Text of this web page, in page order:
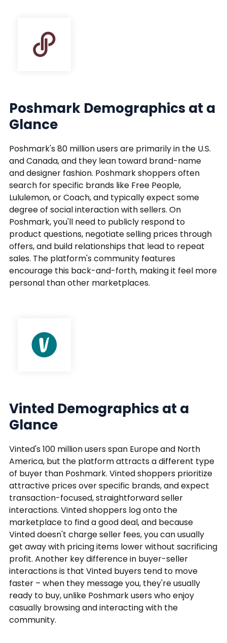
Poshmark Demographics at a
Glance
Poshmark's 80 million users are primarily in the U.S.
and Canada, and they lean toward brand-name
and designer fashion. Poshmark shoppers often
search for specific brands like Free People,
Lululemon, or Coach, and typically expect some
degree of social interaction with sellers. On
Poshmark, you'll need to publicly respond to
product questions, negotiate selling prices through
offers, and build relationships that lead to repeat
sales. The platform's community features
encourage this back-and-forth, making it feel more
personal than other marketplaces.
Vinted Demographics at a
Glance
Vinted's 100 million users span Europe and North
America, but the platform attracts a different type
of buyer than Poshmark. Vinted shoppers prioritize
attractive prices over specific brands, and expect
transaction-focused, straightforward seller
interactions. Vinted shoppers log onto the
marketplace to find a good deal, and because
Vinted doesn't charge seller fees, you can usually
get away with pricing items lower without sacrificing
profit. Another key difference in buyer-seller
interactions is that Vinted buyers tend to move
faster – when they message you, they're usually
ready to buy, unlike Poshmark users who enjoy
casually browsing and interacting with the
community.